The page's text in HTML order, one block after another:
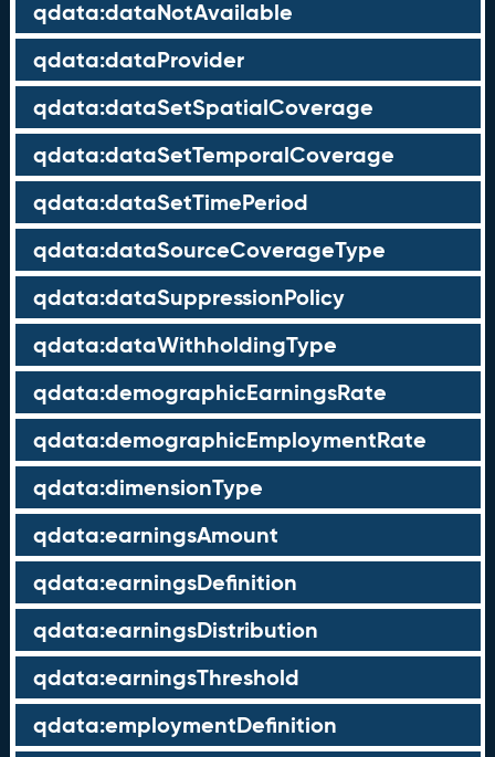
qdata:dataNotAvailable
qdata:dataProvider
qdata:dataSetSpatialCoverage
qdata:dataSetTemporalCoverage
qdata:dataSetTimePeriod
qdata:dataSourceCoverageType
qdata:dataSuppressionPolicy
qdata:dataWithholdingType
qdata:demographicEarningsRate
qdata:demographicEmploymentRate
qdata:dimensionType
qdata:earningsAmount
qdata:earningsDefinition
qdata:earningsDistribution
qdata:earningsThreshold
qdata:employmentDefinition